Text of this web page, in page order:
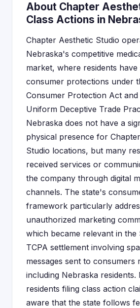
About Chapter
Class Actions in
Chapter Aesthetic Studio
Nebraska's competitive
market, where residents have
consumer protections under
Consumer Protection Act and
Uniform Deceptive Trade
Nebraska does not have a
physical presence for
Studio locations, but many
received services or
the company through digital
channels. The state's
framework particularly
unauthorized marketing
which became relevant in the
TCPA settlement involving
messages sent to consumers
including Nebraska residents.
residents filing class action
aware that the state follows